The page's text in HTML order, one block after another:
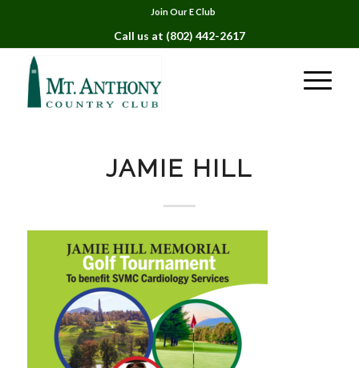
Join Our E Club
Call us at (802) 442-2617
JAMIE HILL